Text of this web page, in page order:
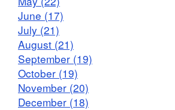
June (17)
July (21)
August (21)
September (19)
October (19)
November (20)
December (18)